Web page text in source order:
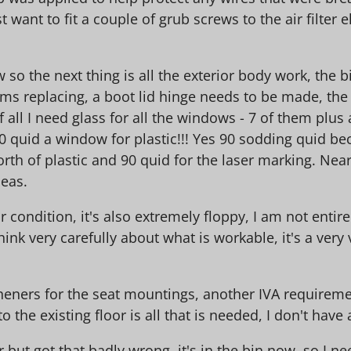
want to fit a couple of grub screws to the air filter
the next thing is all the exterior body work, the
replacing, a boot lid hinge needs to be made,
I need glass for all the windows - 7 of them plus
a window for plastic!!! Yes 90 sodding quid
of plastic and 90 quid for the laser marking.
condition, it's also extremely floppy, I am not
very carefully about what is workable, it's a
for the seat mountings, another IVA
the existing floor is all that is needed, I don't have